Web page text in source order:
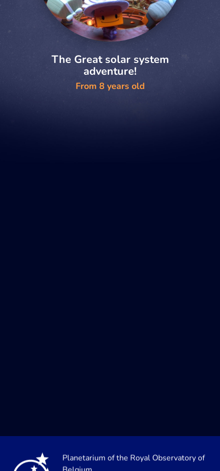
The Great solar system
adventure!
From 8 years old
Planetarium of the Royal Observatory of